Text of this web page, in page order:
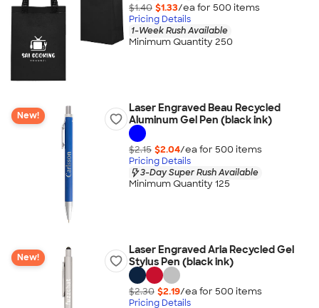
$1.40 $1.33/ea for 500 items
Pricing Details
1-Week Rush Available
Minimum Quantity 250
New!
Laser Engraved Beau Recycled
Aluminum Gel Pen (black ink)
$2.15 $2.04/ea for 500 items
Pricing Details
3-Day Super Rush Available
Minimum Quantity 125
New!
Laser Engraved Aria Recycled Gel
Stylus Pen (black ink)
$2.30 $2.19/ea for 500 items
Pricing Details